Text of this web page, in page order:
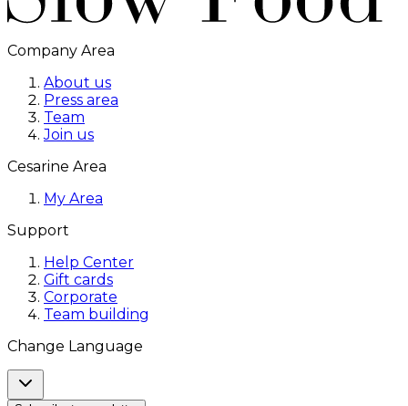
Company Area
About us
Press area
Team
Join us
Cesarine Area
My Area
Support
Help Center
Gift cards
Corporate
Team building
Change Language